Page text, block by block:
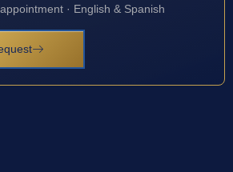
· English & Spanish